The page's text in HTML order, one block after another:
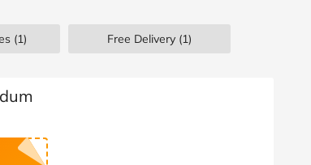
& Beauty
(1) Free Delivery (1)